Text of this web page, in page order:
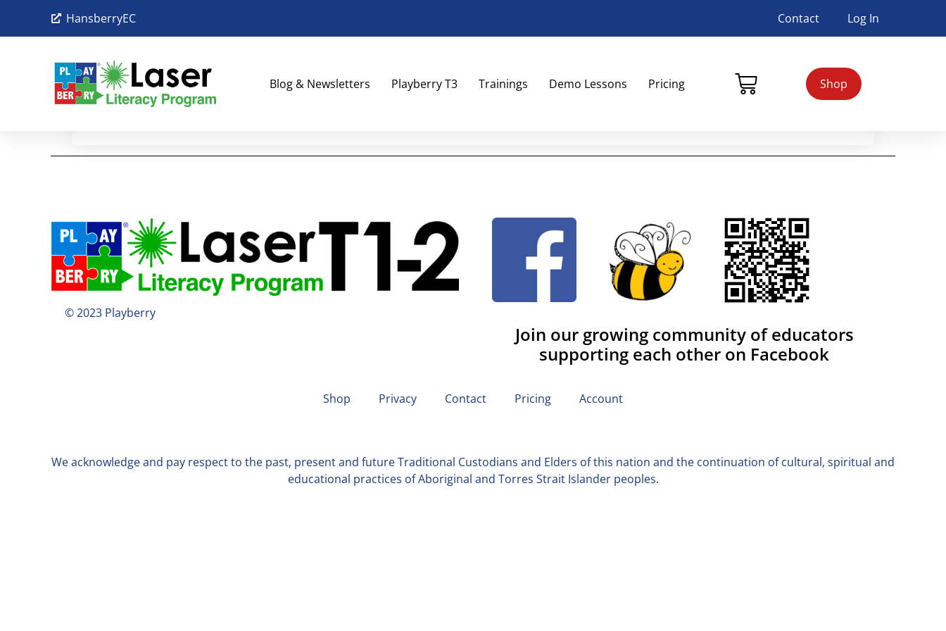
HansberryEC Contact Log In
Blog & Newsletters Playberry T3 Trainings Demo Lessons Pricing Shop
© 2023 Playberry
Join our growing community of educators
supporting each other on Facebook
Shop Privacy Contact Pricing Account
We acknowledge and pay respect to the past, present and future Traditional Custodians and Elders of this nation and the continuation of cultural, spiritual and
educational practices of Aboriginal and Torres Strait Islander peoples.